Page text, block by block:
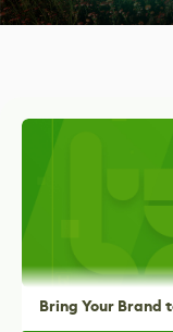
Bring Your Brand